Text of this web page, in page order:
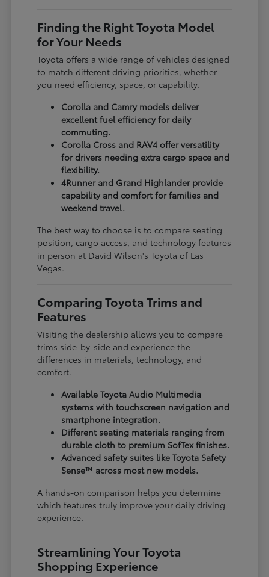
Finding the Right Toyota Model
for Your Needs
Toyota offers a wide range of vehicles designed
to match different driving priorities, whether
you need efficiency, space, or capability.
Corolla and Camry models deliver
excellent fuel efficiency for daily
commuting.
Corolla Cross and RAV4 offer versatility
for drivers needing extra cargo space and
flexibility.
4Runner and Grand Highlander provide
capability and comfort for families and
weekend travel.
The best way to choose is to compare seating
position, cargo access, and technology features
in person at David Wilson's Toyota of Las
Vegas.
Comparing Toyota Trims and
Features
Visiting the dealership allows you to compare
trims side-by-side and experience the
differences in materials, technology, and
comfort.
Available Toyota Audio Multimedia
systems with touchscreen navigation and
smartphone integration.
Different seating materials ranging from
durable cloth to premium SofTex finishes.
Advanced safety suites like Toyota Safety
Sense™ across most new models.
A hands-on comparison helps you determine
which features truly improve your daily driving
experience.
Streamlining Your Toyota
Shopping Experience